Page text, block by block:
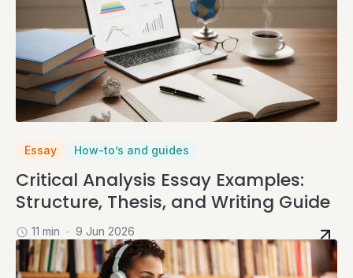
Essay How-to’s and guides
Critical Analysis Essay Examples:
Structure, Thesis, and Writing Guide
11 min 9 Jun 2026